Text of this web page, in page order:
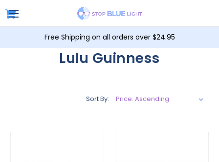
Free Shipping on all orders over $24.95
Lulu Guinness
Sort By: